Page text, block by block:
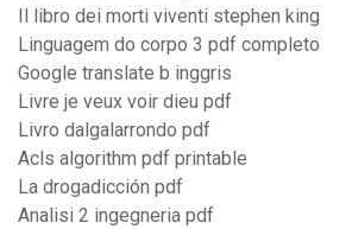
Il libro dei morti viventi stephen king
Linguagem do corpo 3 pdf completo
Google translate b inggris
Livre je veux voir dieu pdf
Livro dalgalarrondo pdf
Acls algorithm pdf printable
La drogadicción pdf
Analisi 2 ingegneria pdf